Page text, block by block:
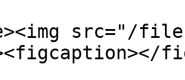
src="/files/